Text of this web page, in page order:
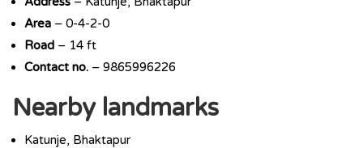
Area – 0-4-2-0
Road – 14 ft
Contact no. – 9865996226
Nearby landmarks
Katunje, Bhaktapur